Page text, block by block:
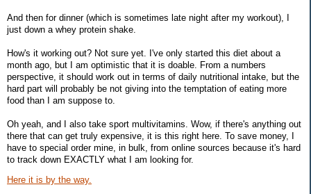
And then for dinner (which is sometimes late night after my workout), I
just down a whey protein shake.
How's it working out? Not sure yet. I've only started this diet about a
month ago, but I am optimistic that it is doable. From a numbers
perspective, it should work out in terms of daily nutritional intake, but the
hard part will probably be not giving into the temptation of eating more
food than I am suppose to.
Oh yeah, and I also take sport multivitamins. Wow, if there's anything out
there that can get truly expensive, it is this right here. To save money, I
have to special order mine, in bulk, from online sources because it's hard
to track down EXACTLY what I am looking for.
Here it is by the way.